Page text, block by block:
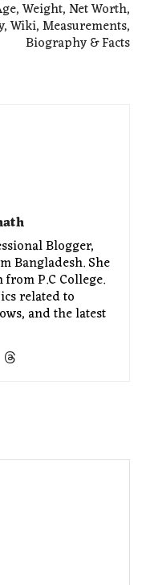
Weight, Net Worth,
Wiki, Measurements,
Biography & Facts
Blogger,
Bangladesh. She
P.C College.
related to
and the latest